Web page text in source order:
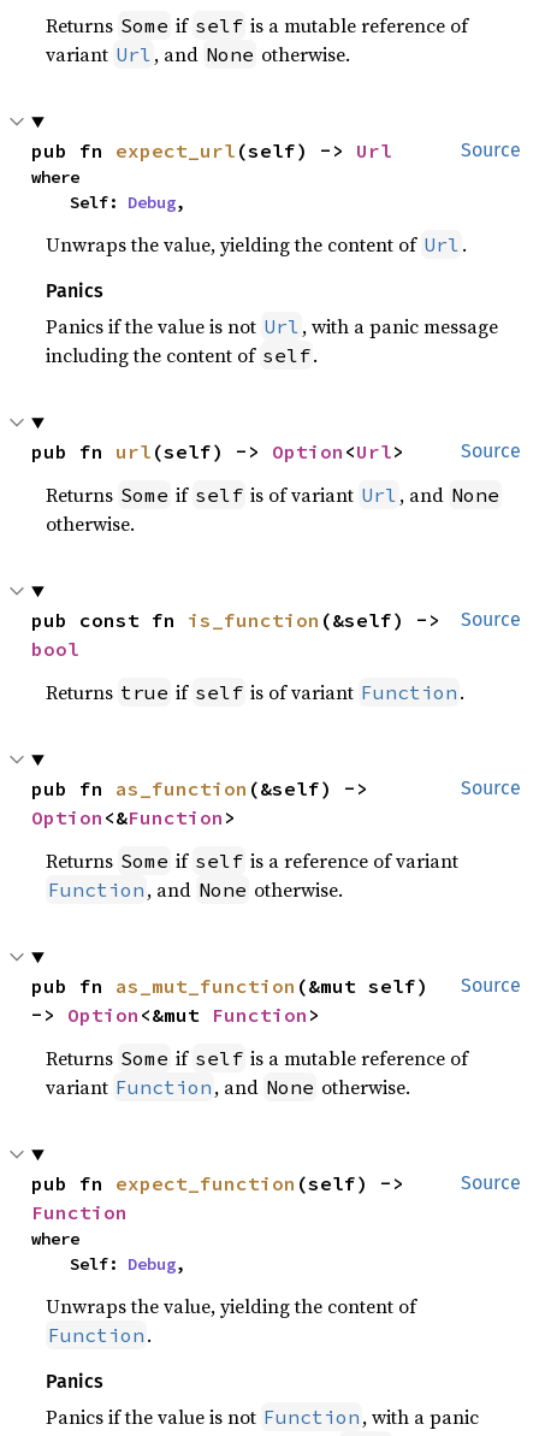
Returns Some if self is a mutable reference of
variant Url , and None otherwise.
Source
pub fn expect_url (self) -> Url
where
    Self:
Debug,
Unwraps the value, yielding the content of Url .
Panics
Panics if the value is not Url , with a panic message
including the content of self.
Source
pub fn url (self) -> Option <Url>
Returns Some if self is of variant Url , and None
otherwise.
Source
pub const fn is_function
bool
Returns true if self is of variant Function .
Source
pub fn as_function
Option <&Function >
Returns Some if self is a reference of variant
Function , and None otherwise.
Source
pub fn as_mut_function (&mut self)
-> Option <&mut Function >
Returns Some if self is a mutable reference of
variant Function , and None otherwise.
Source
pub fn expect_function
Function
where
    Self:
Debug,
Unwraps the value, yielding the content of
Function .
Panics
Panics if the value is not Function , with a panic